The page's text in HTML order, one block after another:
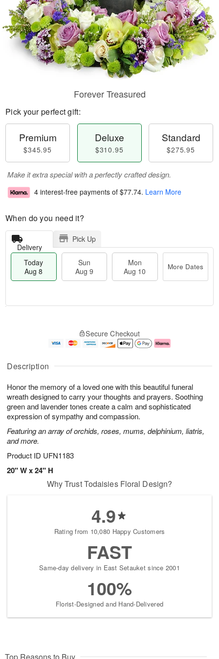
Description
Honor the memory of a loved one with this beautiful funeral
wreath designed to carry your thoughts and prayers. Soothing
green and lavender tones create a calm and sophisticated
expression of sympathy and compassion.
Featuring an array of orchids, roses, mums, delphinium, liatris,
and more.
Product ID UFN1183
20" W x 24" H
Forever Treasured
Pick your perfect gift:
Premium
$345.95
Deluxe
$310.95
Standard
$275.95
Make it extra special with a perfectly crafted design.
4 interest-free payments of $77.74. Learn More
When do you need it?
Delivery
Pick Up
Today
Aug 8
Sun
Aug 9
Mon
Aug 10
More Dates
A
u
8
g
g
e
t
s
Secure Checkout
Why Trust Todaisies Floral Design?
4.9
Rating from 10,080 Happy Customers
FAST
Same-day delivery in East Setauket since 2001
100%
Florist-Designed and Hand-Delivered